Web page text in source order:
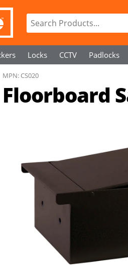
Locks CCTV Padlocks
MPN: CS020